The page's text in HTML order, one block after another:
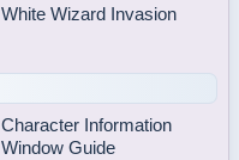
White Wizard Invasion
Character Information
Window Guide